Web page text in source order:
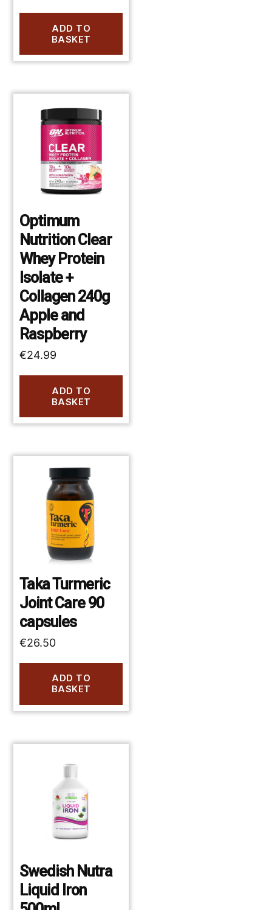
ADD TO
BASKET
Optimum
Nutrition Clear
Whey Protein
Isolate +
Collagen 240g
Apple and
Raspberry
€24.99
ADD TO
BASKET
Taka Turmeric
Joint Care 90
capsules
€26.50
ADD TO
BASKET
Swedish Nutra
Liquid Iron